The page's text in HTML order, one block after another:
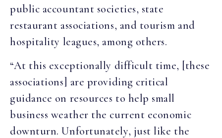
public accountant societies, state
restaurant associations, and tourism and
hospitality leagues, among others.
“At this exceptionally difficult time, [these
associations] are providing critical
guidance on resources to help small
business weather the current economic
downturn. Unfortunately, just like the